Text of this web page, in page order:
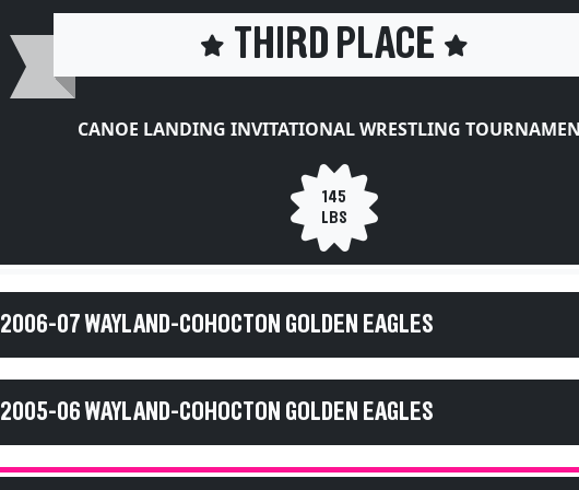
THIRD PLACE
CANOE LANDING INVITATIONAL WRESTLING
145
LBS
2006-07 WAYLAND-COHOCTON GOLDEN EAGLES
2005-06 WAYLAND-COHOCTON GOLDEN EAGLES